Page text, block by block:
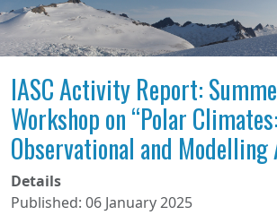
IASC Activity Report:
Workshop on “Polar
Observational and Modelling
Details
Published: 06 January 2025